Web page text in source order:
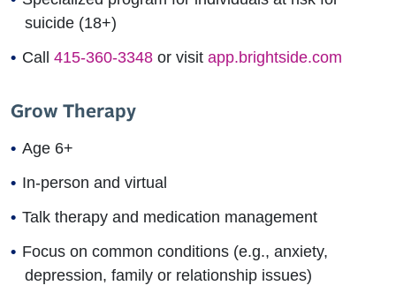
suicide (18+)
Call415-360-3348 or visitapp.brightside.com
Grow Therapy
Age 6+
In-person and virtual
Talk therapy and medication management
Focus on common conditions (e.g., anxiety,
depression, family or relationship issues)